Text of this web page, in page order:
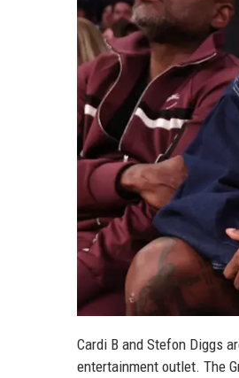
Cardi B and Stefon Diggs
entertainment outlet. The